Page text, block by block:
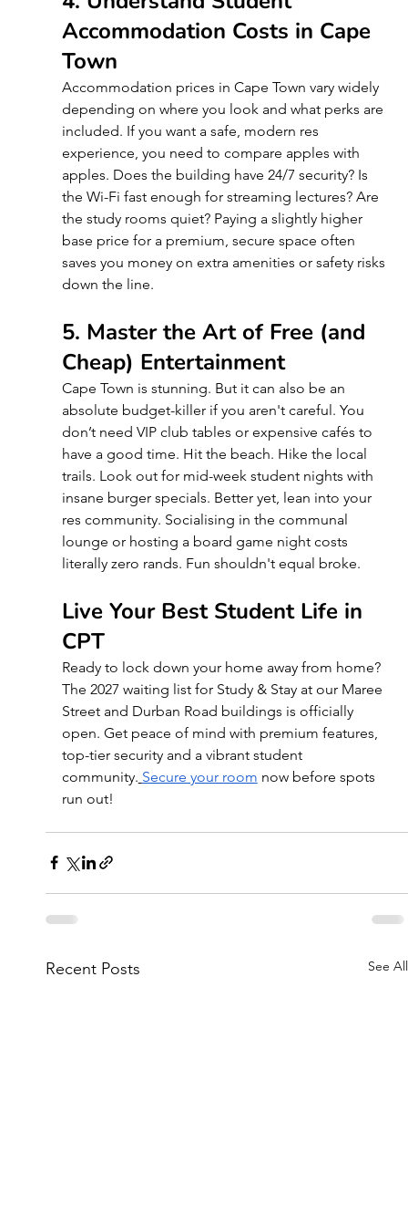
Accommodation Costs in Cape
Town
Accommodation prices in Cape Town vary widely
depending on where you look and what perks are
included. If you want a safe, modern res
experience, you need to compare apples with
apples. Does the building have 24/7 security? Is
the Wi-Fi fast enough for streaming lectures? Are
the study rooms quiet? Paying a slightly higher
base price for a premium, secure space often
saves you money on extra amenities or safety risks
down the line.
5. Master the Art of Free (and
Cheap) Entertainment
Cape Town is stunning. But it can also be an
absolute budget-killer if you aren't careful. You
don’t need VIP club tables or expensive cafés to
have a good time. Hit the beach. Hike the local
trails. Look out for mid-week student nights with
insane burger specials. Better yet, lean into your
res community. Socialising in the communal
lounge or hosting a board game night costs
literally zero rands. Fun shouldn't equal broke.
Live Your Best Student Life in
CPT
Ready to lock down your home away from home?
The 2027 waiting list for Study & Stay at our Maree
Street and Durban Road buildings is officially
open. Get peace of mind with premium features,
top-tier security and a vibrant student
community. Secure your room now before spots
run out!
Recent Posts See All